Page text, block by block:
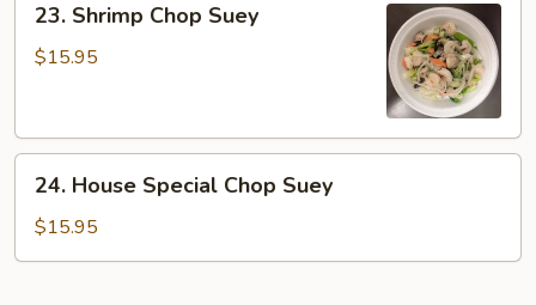
Shrimp
Chop
23. Shrimp Chop Suey
$15.95
House
Special
Chop
24. House Special Chop Suey
$15.95